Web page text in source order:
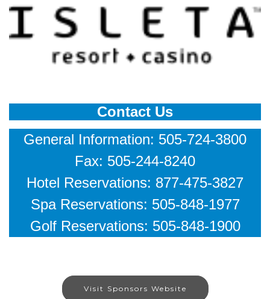
Contact Us
General Information: 505-724-3800
Fax: 505-244-8240
Hotel Reservations: 877-475-3827
Spa Reservations: 505-848-1977
Golf Reservations: 505-848-1900
Visit Sponsors Website